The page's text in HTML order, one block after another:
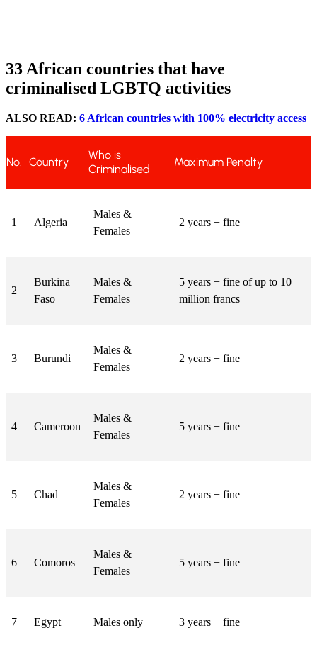
33 African countries that have
criminalised LGBTQ activities
ALSO READ: 6 African countries with 100% electricity access
No. Country
Who is
Criminalised
Maximum Penalty
1 Algeria
Males &
Females
2 years + fine
2
Burkina
Faso
Males &
Females
5 years + fine of up to 10
million francs
3 Burundi
Males &
Females
2 years + fine
4 Cameroon
Males &
Females
5 years + fine
5 Chad
Males &
Females
2 years + fine
6 Comoros
Males &
Females
5 years + fine
7 Egypt Males only 3 years + fine